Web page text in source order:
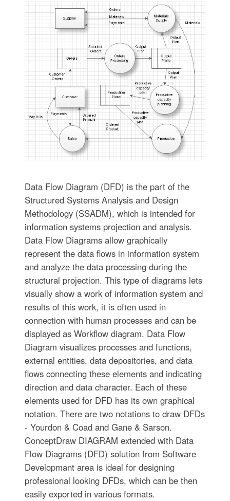
Data Flow Diagram (DFD) is the part of the
Structured Systems Analysis and Design
Methodology (SSADM), which is intended for
information systems projection and analysis.
Data Flow Diagrams allow graphically
represent the data flows in information system
and analyze the data processing during the
structural projection. This type of diagrams lets
visually show a work of information system and
results of this work, it is often used in
connection with human processes and can be
displayed as Workflow diagram. Data Flow
Diagram visualizes processes and functions,
external entities, data depositories, and data
flows connecting these elements and indicating
direction and data character. Each of these
elements used for DFD has its own graphical
notation. There are two notations to draw DFDs
- Yourdon & Coad and Gane & Sarson.
ConceptDraw DIAGRAM extended with Data
Flow Diagrams (DFD) solution from Software
Developmant area is ideal for designing
professional looking DFDs, which can be then
easily exported in various formats.